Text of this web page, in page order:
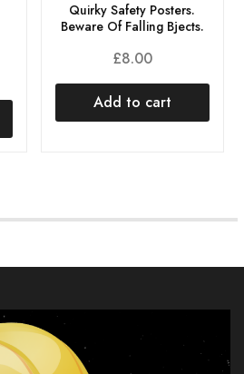
Quirky Safety Posters.
Beware Of Falling Bjects.
£8.00
Add to cart